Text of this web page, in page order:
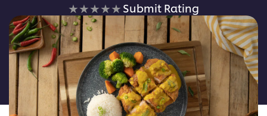
No
ratings
submitted
for
this
recipe
Submit Rating